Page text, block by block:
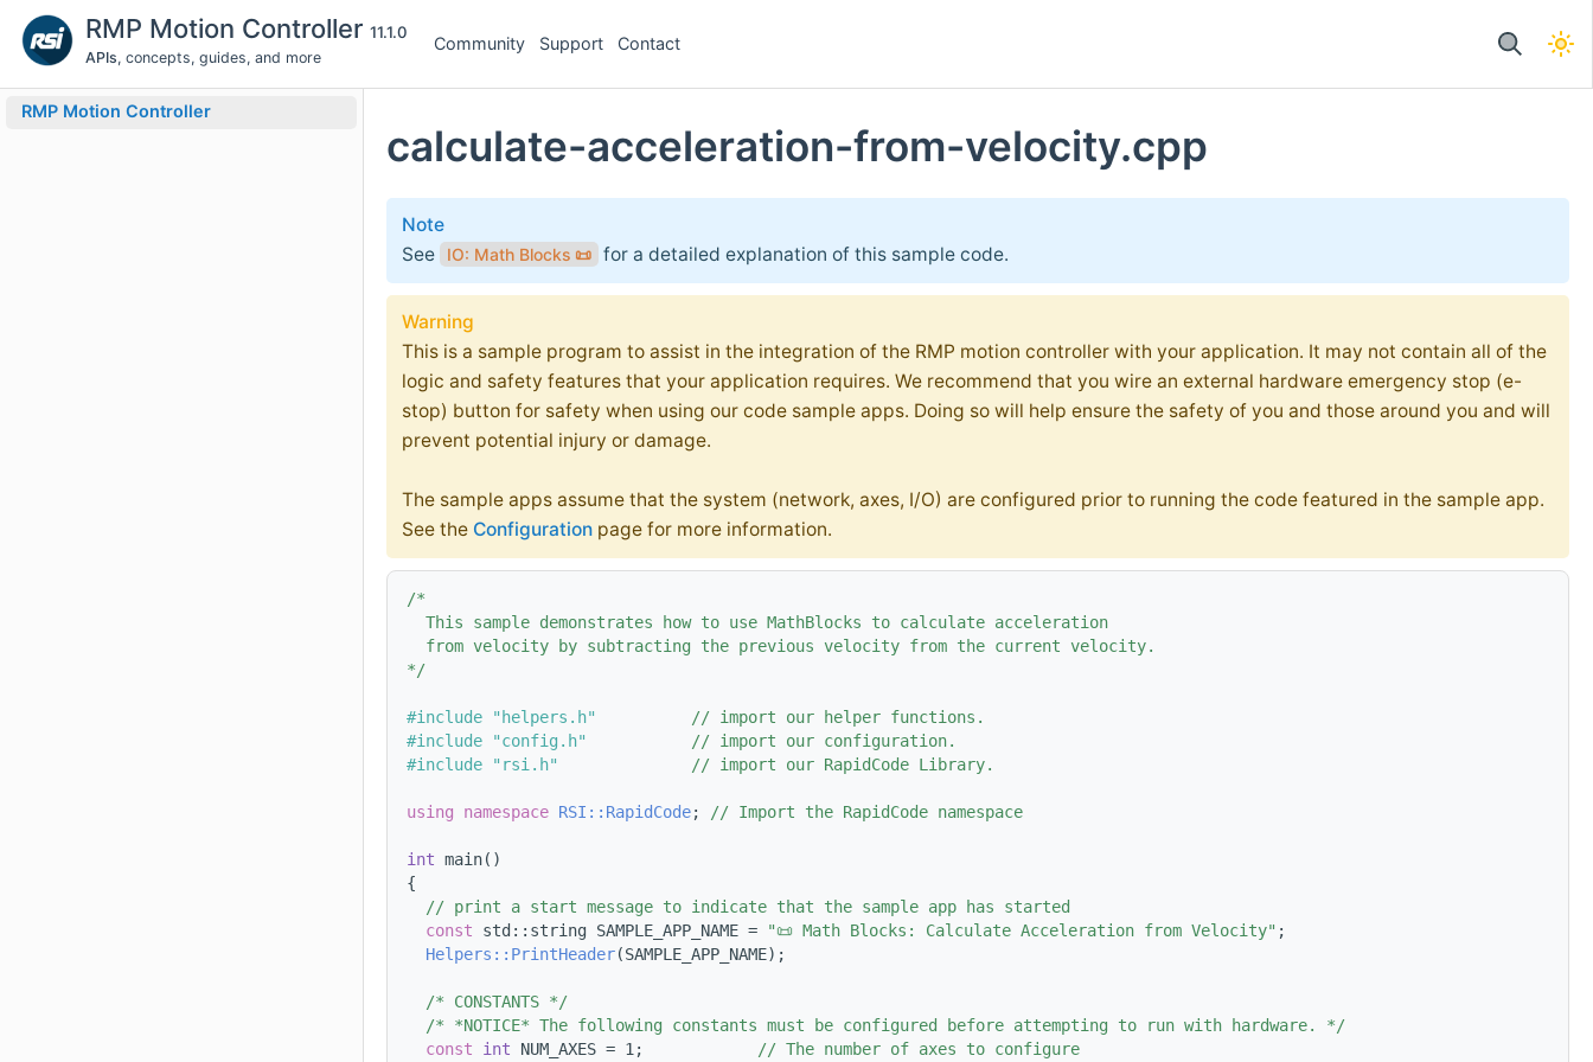
RMP Motion Controller 11.1.0
APIs, concepts, guides, and more
Community Support Contact
RMP Motion Controller
calculate-acceleration-from-velocity.cpp
Note
See
IO: Math Blocks 📜 for a detailed explanation of this sample code.
Warning
This is a sample program to assist in the integration of the RMP motion controller with your application. It may not contain all of the
logic and safety features that your application requires. We recommend that you wire an external hardware emergency stop (e-
stop) button for safety when using our code sample apps. Doing so will help ensure the safety of you and those around you and will
prevent potential injury or damage.
The sample apps assume that the system (network, axes, I/O) are configured prior to running the code featured in the sample app.
See the Configuration page for more information.
/*
  This sample demonstrates how to use MathBlocks to calculate acceleration
  from velocity by subtracting the previous velocity from the current velocity.
*/
#include "helpers.h"
// import our helper functions.
#include "config.h"
// import our configuration.
#include "rsi.h"
// import our RapidCode Library.
using namespace RSI::RapidCode; // Import the RapidCode namespace
int main()
{
// print a start message to indicate that the sample app has started
const std::string SAMPLE_APP_NAME = "📜 Math Blocks: Calculate Acceleration from Velocity" ;
Helpers::PrintHeader(SAMPLE_APP_NAME);
/* CONSTANTS */
/* *NOTICE* The following constants must be configured before attempting to run with hardware. */
const
int NUM_AXES = 1; // The number of axes to configure